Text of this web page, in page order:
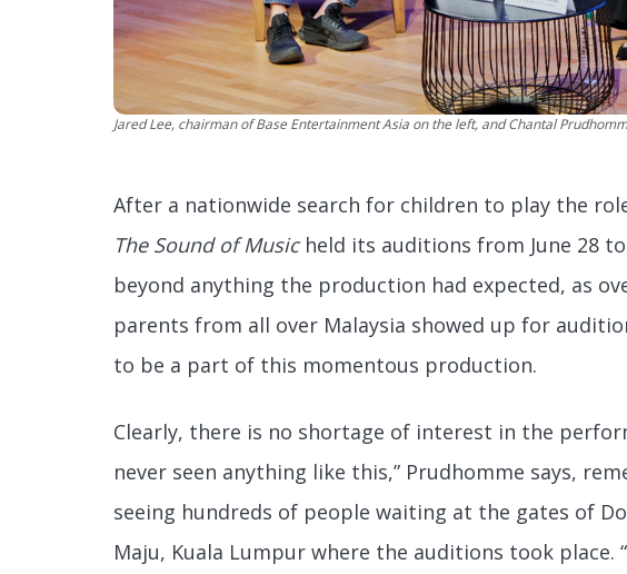
Jared Lee, chairman of Base Entertainment Asia on the left, and Chantal
After a nationwide search for children to play the
The Sound of Musicheld its auditions from June 28
beyond anything the production had expected, as
parents from all over Malaysia showed up for
to be a part of this momentous production.
Clearly, there is no shortage of interest in the
never seen anything like this,” Prudhomme says,
seeing hundreds of people waiting at the gates of
Maju, Kuala Lumpur where the auditions took place.